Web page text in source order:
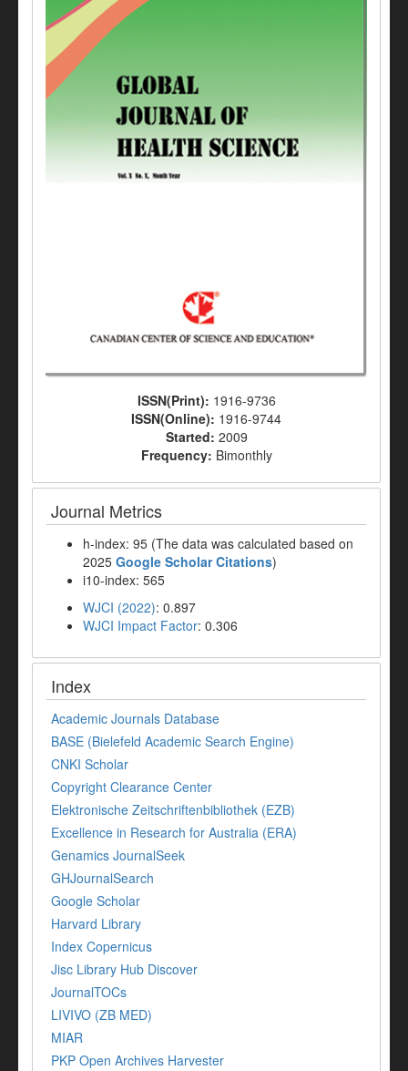
ISSN(Print): 1916-9736
ISSN(Online): 1916-9744
Started: 2009
Frequency: Bimonthly
Journal Metrics
h-index: 95 (The data was calculated based on
2025 Google Scholar Citations)
i10-index: 565
WJCI (2022): 0.897
WJCI Impact Factor: 0.306
Index
Academic Journals Database
BASE (Bielefeld Academic Search Engine)
CNKI Scholar
Copyright Clearance Center
Elektronische Zeitschriftenbibliothek (EZB)
Excellence in Research for Australia (ERA)
Genamics JournalSeek
GHJournalSearch
Google Scholar
Harvard Library
Index Copernicus
Jisc Library Hub Discover
JournalTOCs
LIVIVO (ZB MED)
MIAR
PKP Open Archives Harvester